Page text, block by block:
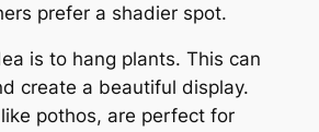
prefer a shadier spot.
is to hang plants. This can
create a beautiful display.
pothos, are perfect for